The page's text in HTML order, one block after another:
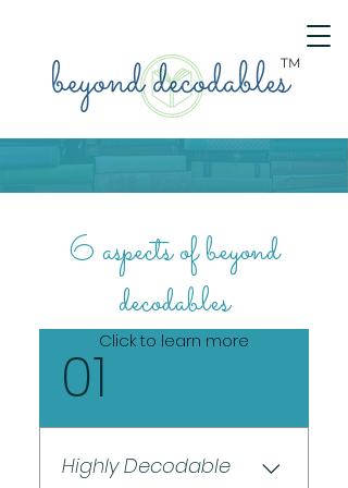
TM
6 aspects of beyond
decodables
01
Highly Decodable
Click to learn more